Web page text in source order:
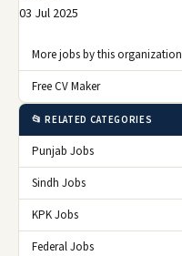
03 Jul 2025
More jobs by this organization
Free CV Maker
📂 RELATED CATEGORIES
Punjab Jobs
Sindh Jobs
KPK Jobs
Federal Jobs